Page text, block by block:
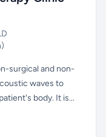
surgical and non-
waves to
body. It is...